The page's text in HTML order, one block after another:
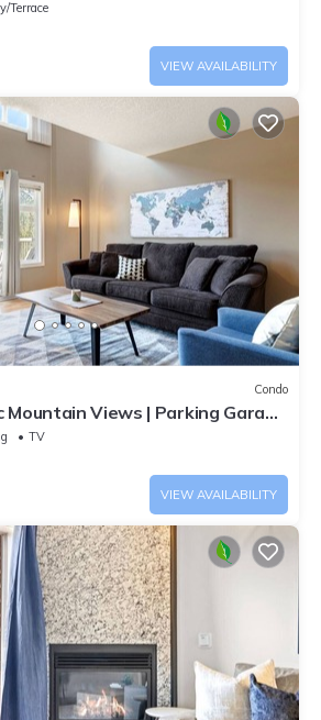
visit and things to do nearby, you can
Terrace
VIEW AVAILABILITY
Condo
Mountain Views | Parking Garage
TV
VIEW AVAILABILITY